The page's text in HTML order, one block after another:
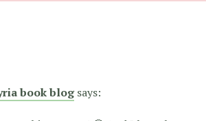
book blog says: